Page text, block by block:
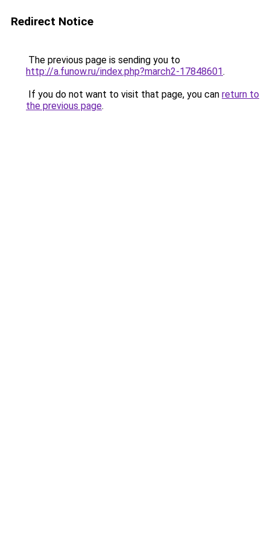
Redirect Notice
The previous page is sending you to
http://a.funow.ru/index.php?march2-17848601.
If you do not want to visit that page, you can return to
the previous page.